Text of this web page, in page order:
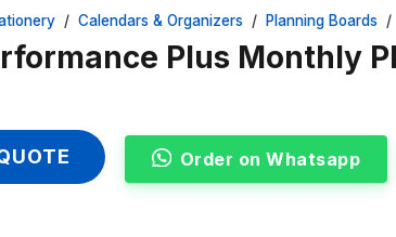
/ Calendars & Organizers / Planning Boards /
Plus Monthly
Order on Whatsapp